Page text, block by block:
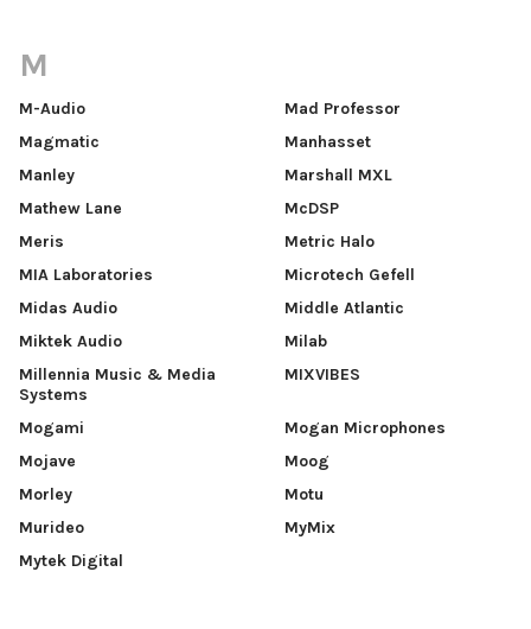
M
M-Audio
Mad Professor
Magmatic
Manhasset
Manley
Marshall MXL
Mathew Lane
McDSP
Meris
Metric Halo
MIA Laboratories
Microtech Gefell
Midas Audio
Middle Atlantic
Miktek Audio
Milab
Millennia Music & Media
Systems
MIXVIBES
Mogami
Mogan Microphones
Mojave
Moog
Morley
Motu
Murideo
MyMix
Mytek Digital